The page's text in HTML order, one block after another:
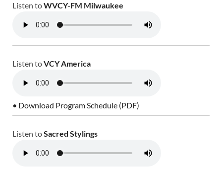
Listen toWVCY-FM Milwaukee
Listen toVCY America
• Download Program Schedule (PDF)
Listen toSacred Stylings